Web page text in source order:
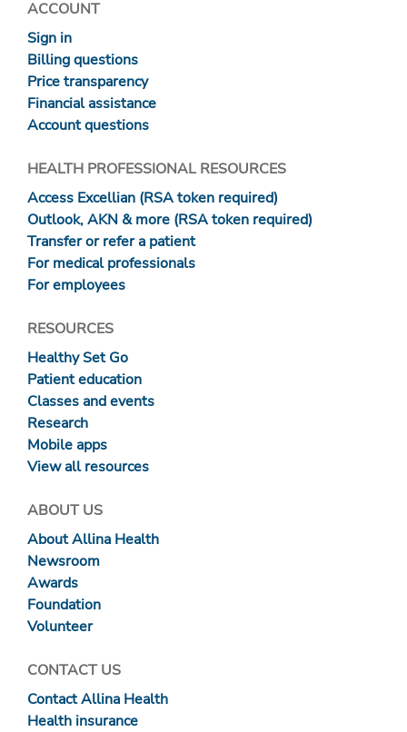
ACCOUNT
Sign in
Billing questions
Price transparency
Financial assistance
Account questions
HEALTH PROFESSIONAL RESOURCES
Access Excellian (RSA token required)
Outlook, AKN & more (RSA token required)
Transfer or refer a patient
For medical professionals
For employees
RESOURCES
Healthy Set Go
Patient education
Classes and events
Research
Mobile apps
View all resources
ABOUT US
About Allina Health
Newsroom
Awards
Foundation
Volunteer
CONTACT US
Contact Allina Health
Health insurance